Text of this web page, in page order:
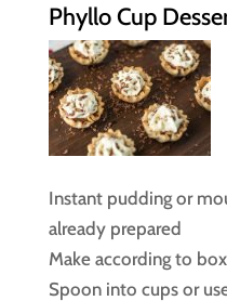
Phyllo Cup
Instant pudding or
already prepared
Make according to
Spoon into cups or